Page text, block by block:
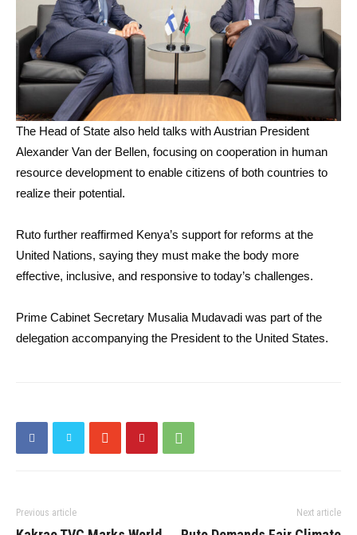
The Head of State also held talks with Austrian President
Alexander Van der Bellen, focusing on cooperation in human
resource development to enable citizens of both countries to
realize their potential.
Ruto further reaffirmed Kenya’s support for reforms at the
United Nations, saying they must make the body more
effective, inclusive, and responsive to today’s challenges.
Prime Cabinet Secretary Musalia Mudavadi was part of the
delegation accompanying the President to the United States.
Previous article Next article